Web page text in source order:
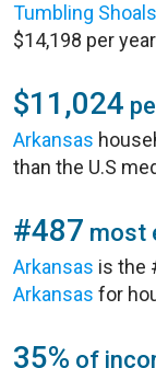
Tumbling
$14,198 per
$11,024
Arkansas
than the U.S
#487 most
Arkansas is the
Arkansas for
35% of